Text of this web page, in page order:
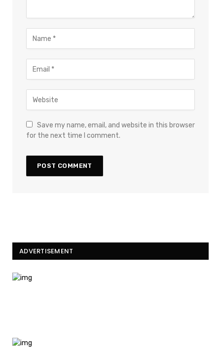
Save my name, email, and website in this browser
for the next time I comment.
ADVERTISEMENT